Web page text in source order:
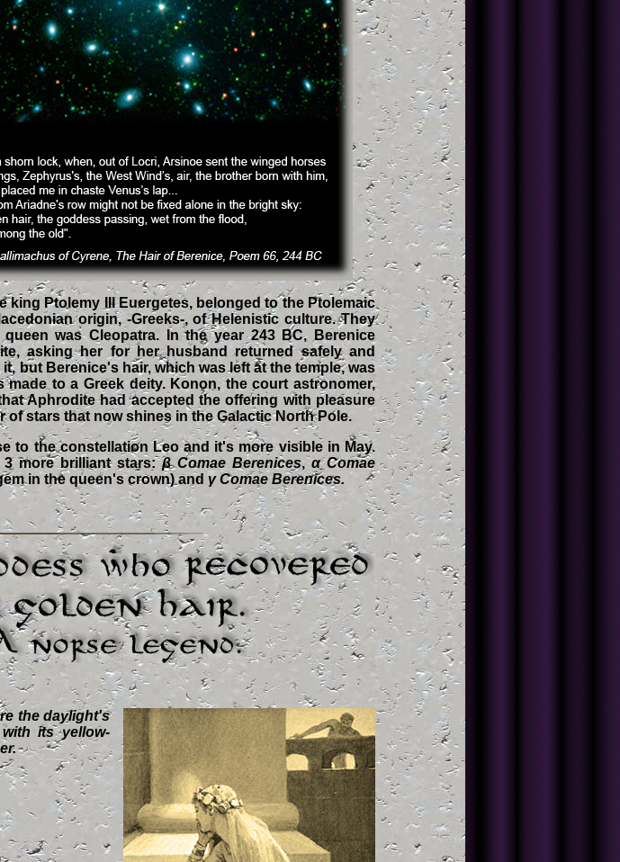
king Ptolemy III Euergetes, belonged to the Ptolemaic
origin, -Greeks-, of Helenistic culture. They
was Cleopatra. In the year 243 BC, Berenice
asking her for her husband returned safely and
but Berenice's hair, which was left at the temple, was
to a Greek deity. Konon, the court astronomer,
Aphrodite had accepted the offering with pleasure
stars that now shines in the Galactic North Pole.
to the constellation Leo and it's more visible in May.
3 more brilliant stars:β Comae Berenices,α Comae
in the queen's crown) and γ Comae Berenices.
the daylight's
its yellow-